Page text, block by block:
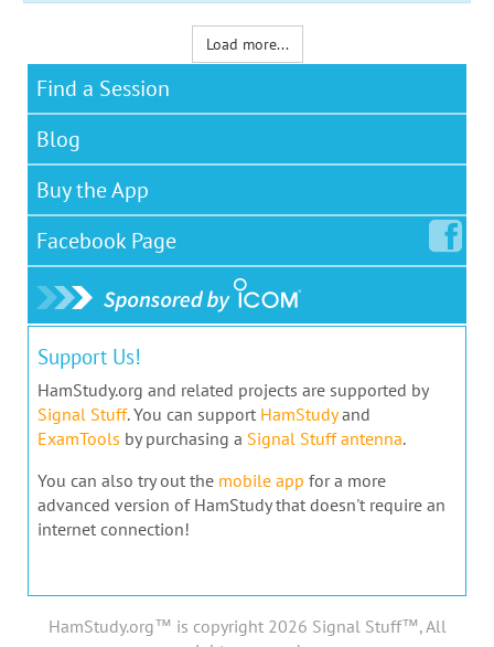
Load more...
Find a Session
Blog
Buy the App
Facebook Page
Support Us!
HamStudy.org and related projects are supported by
Signal Stuff. You can support HamStudyand
ExamTools by purchasing a Signal Stuff antenna.
You can also try out the mobile app for a more
advanced version of HamStudy that doesn't require an
internet connection!
HamStudy.org™ is copyright 2026 Signal Stuff™, All